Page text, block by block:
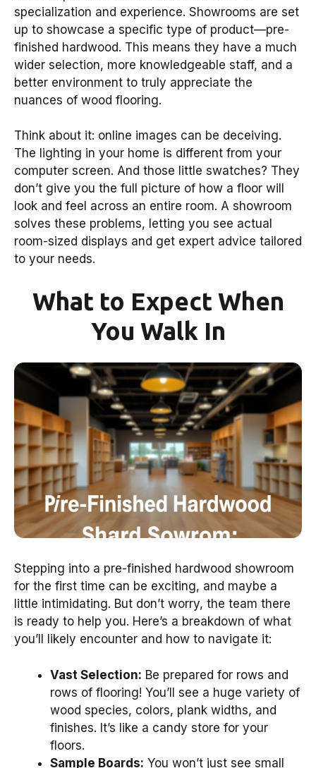
specialization and experience. Showrooms are set
up to showcase a specific type of product—pre-
finished hardwood. This means they have a much
wider selection, more knowledgeable staff, and a
better environment to truly appreciate the
nuances of wood flooring.
Think about it: online images can be deceiving.
The lighting in your home is different from your
computer screen. And those little swatches? They
don’t give you the full picture of how a floor will
look and feel across an entire room. A showroom
solves these problems, letting you see actual
room-sized displays and get expert advice tailored
to your needs.
What to Expect When
You Walk In
Stepping into a pre-finished hardwood showroom
for the first time can be exciting, and maybe a
little intimidating. But don’t worry, the team there
is ready to help you. Here’s a breakdown of what
you’ll likely encounter and how to navigate it:
Vast Selection: Be prepared for rows and
rows of flooring! You’ll see a huge variety of
wood species, colors, plank widths, and
finishes. It’s like a candy store for your
floors.
Sample Boards: You won’t just see small